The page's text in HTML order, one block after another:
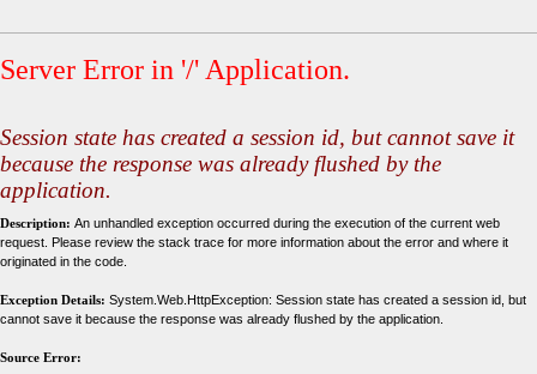
Server Error in '/' Application.
Session state has created a session id, but cannot save it
because the response was already flushed by the
application.
Description: An unhandled exception occurred during the execution of the current web
request. Please review the stack trace for more information about the error and where it
originated in the code.
Exception Details: System.Web.HttpException: Session state has created a session id, but
cannot save it because the response was already flushed by the application.
Source Error: